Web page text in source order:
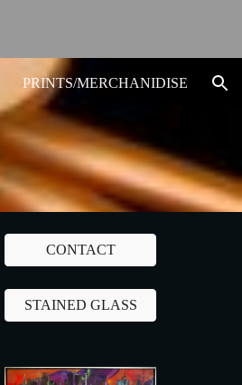
PRINTS/MERCHANIDISE
CONTACT
STAINED GLASS